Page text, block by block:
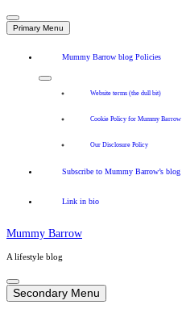
Primary Menu
Mummy Barrow blog Policies
Website terms (the dull bit)
Cookie Policy for Mummy Barrow
Our Disclosure Policy
Subscribe to Mummy Barrow’s blog
Link in bio
Mummy Barrow
A lifestyle blog
Skip
to
content
Secondary Menu